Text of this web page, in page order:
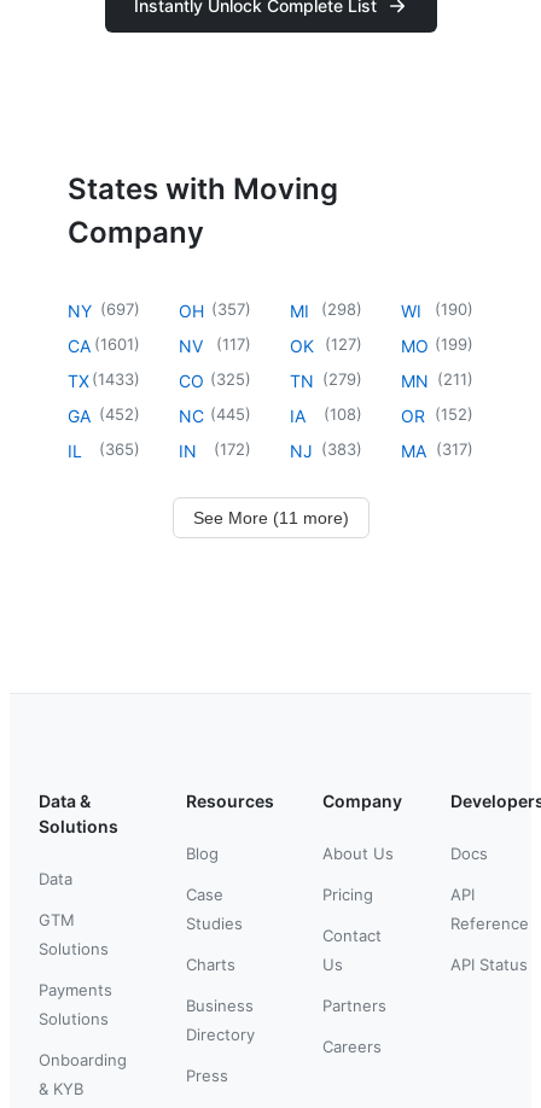
Instantly Unlock Complete List
States with Moving
Company
NY (697)
CA (1601)
TX(1433)
GA (452)
IL (365)
OH (357)
NV (117)
CO (325)
NC (445)
IN (172)
MI (298)
OK (127)
TN (279)
IA (108)
NJ (383)
WI (190)
MO (199)
MN (211)
OR (152)
MA (317)
See More (11 more)
Data &
Solutions
Data
GTM
Solutions
Payments
Solutions
Onboarding
& KYB
Resources
Blog
Case
Studies
Charts
Business
Directory
Press
Company
About Us
Pricing
Contact
Us
Partners
Careers
Docs
API
Reference
API Status